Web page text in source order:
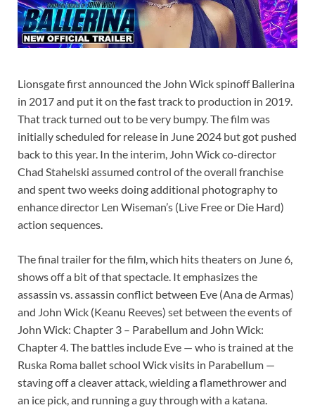
Lionsgate first announced the John Wick spinoff Ballerina
in 2017 and put it on the fast track to production in 2019.
That track turned out to be very bumpy. The film was
initially scheduled for release in June 2024 but got pushed
back to this year. In the interim, John Wick co-director
Chad Stahelski assumed control of the overall franchise
and spent two weeks doing additional photography to
enhance director Len Wiseman’s (Live Free or Die Hard)
action sequences.
The final trailer for the film, which hits theaters on June 6,
shows off a bit of that spectacle. It emphasizes the
assassin vs. assassin conflict between Eve (Ana de Armas)
and John Wick (Keanu Reeves) set between the events of
John Wick: Chapter 3 – Parabellum and John Wick:
Chapter 4. The battles include Eve — who is trained at the
Ruska Roma ballet school Wick visits in Parabellum —
staving off a cleaver attack, wielding a flamethrower and
an ice pick, and running a guy through with a katana.